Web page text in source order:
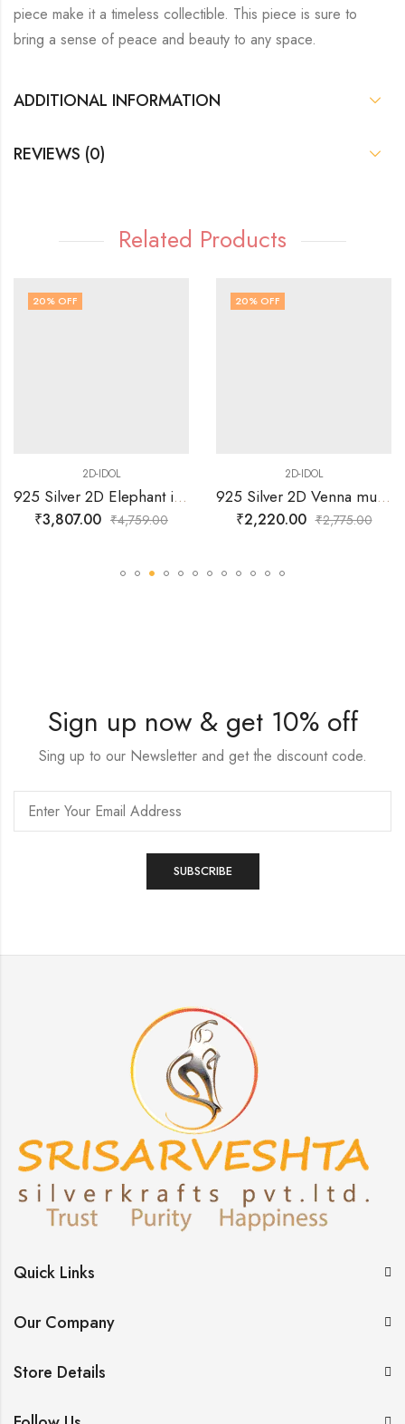
piece make it a timeless collectible. This piece is sure to
bring a sense of peace and beauty to any space.
ADDITIONAL INFORMATION
REVIEWS (0)
Related Products
20% OFF
2D-IDOL
925 Silver 2D Elephant in Standing Posture with trunk Up Idol
₹3,807.00 ₹4,759.00
20% OFF
2D-IDOL
925 Silver 2D Venna mudda Sri Krishna Idol
₹2,220.00 ₹2,775.00
Sign up now & get 10% off
Sing up to our Newsletter and get the discount code.
Quick Links
Our Company
Store Details